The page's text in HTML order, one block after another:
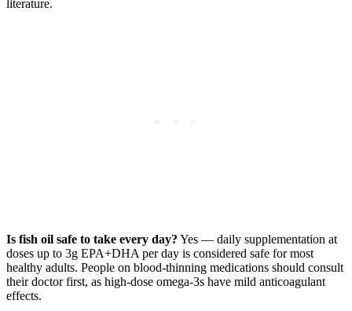
literature.
Is fish oil safe to take every day? Yes — daily supplementation at
doses up to 3g EPA+DHA per day is considered safe for most
healthy adults. People on blood-thinning medications should consult
their doctor first, as high-dose omega-3s have mild anticoagulant
effects.